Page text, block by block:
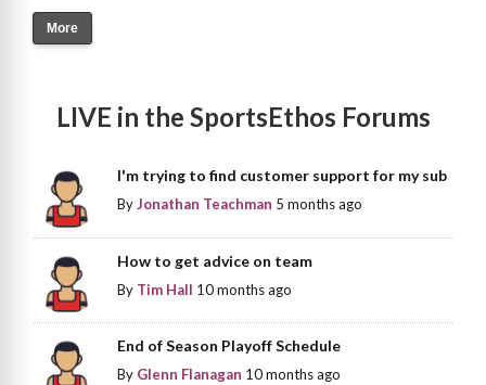
More
LIVE in the SportsEthos Forums
I'm trying to find customer support for my sub
ByJonathan Teachman 5 months ago
How to get advice on team
By Tim Hall 10 months ago
End of Season Playoff Schedule
By Glenn Flanagan 10 months ago